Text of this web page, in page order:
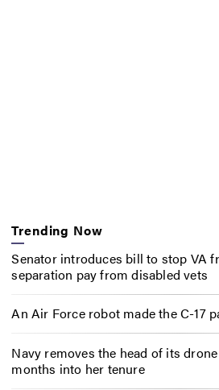
Trending Now
Senator introduces bill to stop VA
separation pay from disabled vets
An Air Force robot made the C-17
Navy removes the head of its
months into her tenure